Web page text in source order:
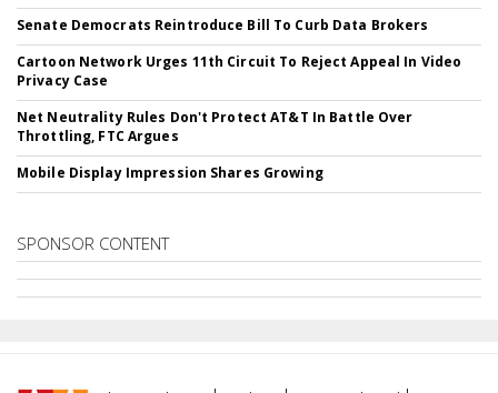
Senate Democrats Reintroduce Bill To Curb Data Brokers
Cartoon Network Urges 11th Circuit To Reject Appeal In Video
Privacy Case
Net Neutrality Rules Don't Protect AT&T In Battle Over
Throttling, FTC Argues
Mobile Display Impression Shares Growing
SPONSOR CONTENT